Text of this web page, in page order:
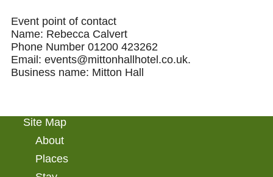
Event point of contact
Name: Rebecca Calvert
Phone Number 01200 423262
Email: events@mittonhallhotel.co.uk.
Business name: Mitton Hall
Site Map
About
Places